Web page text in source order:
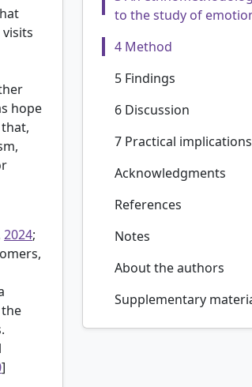
hope
2024;
]
to the study of
4 Method
5 Findings
6 Discussion
7 Practical implications
Acknowledgments
References
Notes
About the authors
Supplementary